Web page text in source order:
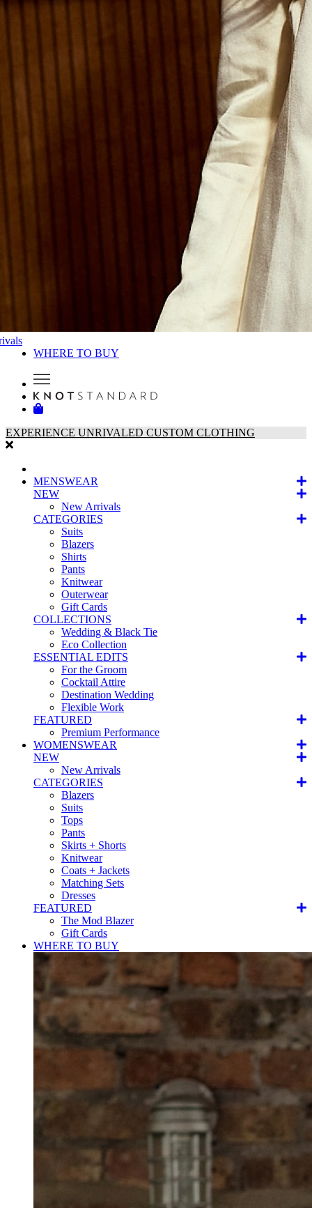
WHERE TO BUY
EXPERIENCE UNRIVALED CUSTOM CLOTHING
MENSWEAR
NEW
New Arrivals
CATEGORIES
Suits
Blazers
Shirts
Pants
Knitwear
Outerwear
Gift Cards
COLLECTIONS
Wedding & Black Tie
Eco Collection
ESSENTIAL EDITS
For the Groom
Cocktail Attire
Destination Wedding
Flexible Work
FEATURED
Premium Performance
WOMENSWEAR
NEW
New Arrivals
CATEGORIES
Blazers
Suits
Tops
Pants
Skirts + Shorts
Knitwear
Coats + Jackets
Matching Sets
Dresses
FEATURED
The Mod Blazer
Gift Cards
WHERE TO BUY